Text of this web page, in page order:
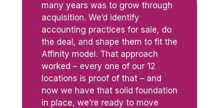
many years was to grow through
acquisition. We’d identify
accounting practices for sale, do
the deal, and shape them to fit the
Affinity model. That approach
worked – every one of our 12
locations is proof of that – and
now we have that solid foundation
in place, we’re ready to move